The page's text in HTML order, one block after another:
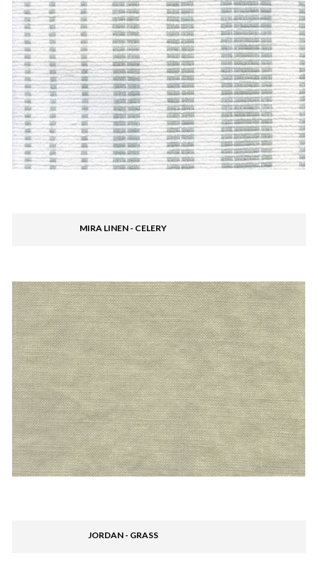
MIRA LINEN - CELERY
JORDAN - GRASS